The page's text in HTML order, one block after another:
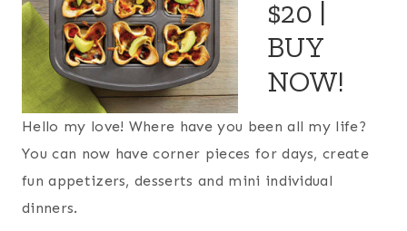
$20 |
BUY
NOW!
Hello my love! Where have you been all my life?
You can now have corner pieces for days, create
fun appetizers, desserts and mini individual
dinners.